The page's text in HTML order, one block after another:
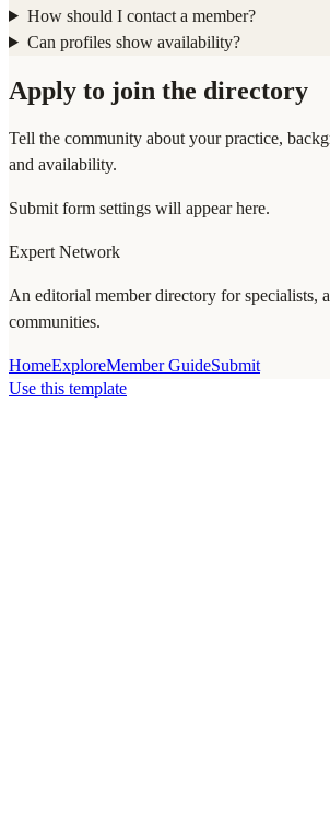
How should I contact a member?
Can profiles show availability?
Apply to join the directory
Tell the community about your practice,
and availability.
Submit form settings will appear here.
Expert Network
An editorial member directory for specialists,
communities.
HomeExploreMember GuideSubmit
Use this template